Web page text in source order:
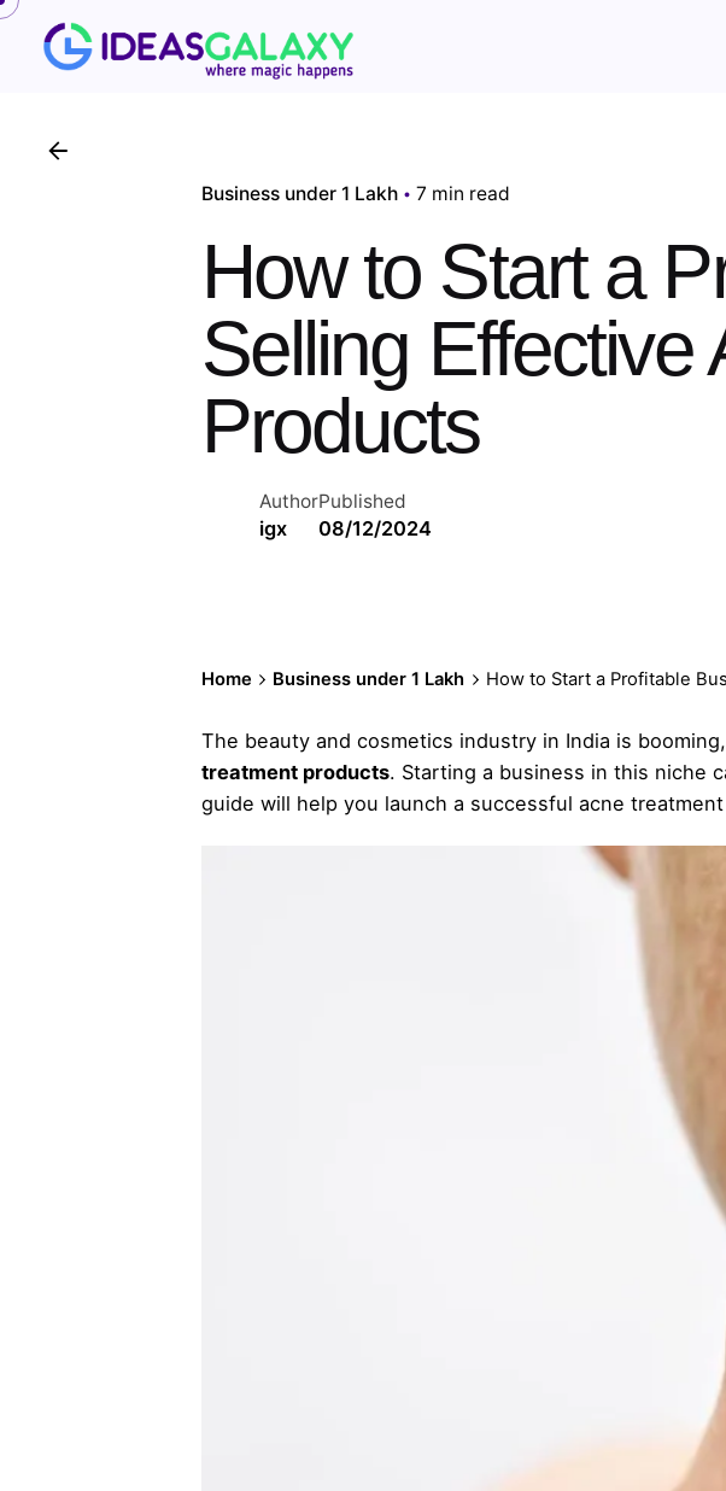
Skip
content
Business under 1 Lakh 7 min read
How to Start a
Selling Effective
Products
Author
igx
Published
08/12/2024
Home Business under 1 Lakh How to Start a Profitable
The beauty and cosmetics industry in India is
treatment products. Starting a business in this niche
guide will help you launch a successful acne